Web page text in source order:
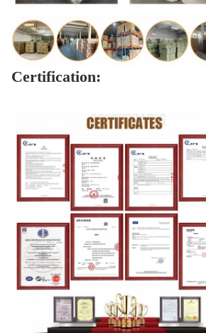
Certification: